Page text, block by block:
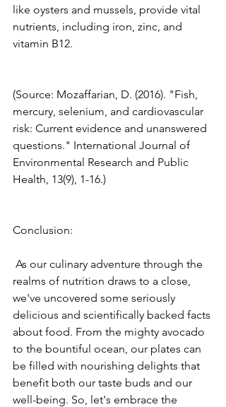
like oysters and mussels, provide vital
nutrients, including iron, zinc, and
vitamin B12.
(Source: Mozaffarian, D. (2016). "Fish,
mercury, selenium, and cardiovascular
risk: Current evidence and unanswered
questions." International Journal of
Environmental Research and Public
Health, 13(9), 1-16.)
Conclusion:
realms of nutrition draws to a close,
we've uncovered some seriously
delicious and scientifically backed facts
about food. From the mighty avocado
to the bountiful ocean, our plates can
be filled with nourishing delights that
benefit both our taste buds and our
well-being. So, let's embrace the